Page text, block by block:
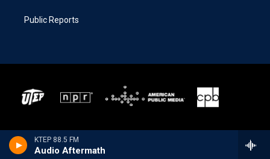
KTEP 88.5 FM
Audio Aftermath
Public Reports